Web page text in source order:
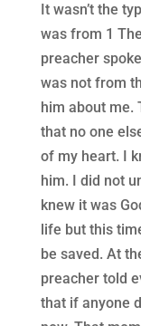
It wasn’t the
was from 1
preacher
was not from
him about me.
that no one
of my heart. I
him. I did not
knew it was
life but this
be saved. At
preacher told
that if anyone